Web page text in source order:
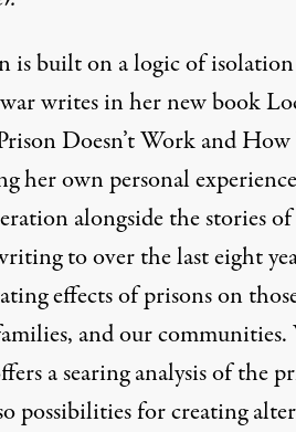
is built on a logic of
writes in her new book
Doesn’t Work and
her own personal
alongside the stories
to over the last eight
effects of prisons on
and our
a searing analysis of the
possibilities for creating